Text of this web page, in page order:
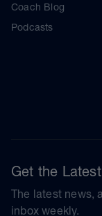
Coach Blog
Podcasts
Get the
The latest news,
inbox weekly.